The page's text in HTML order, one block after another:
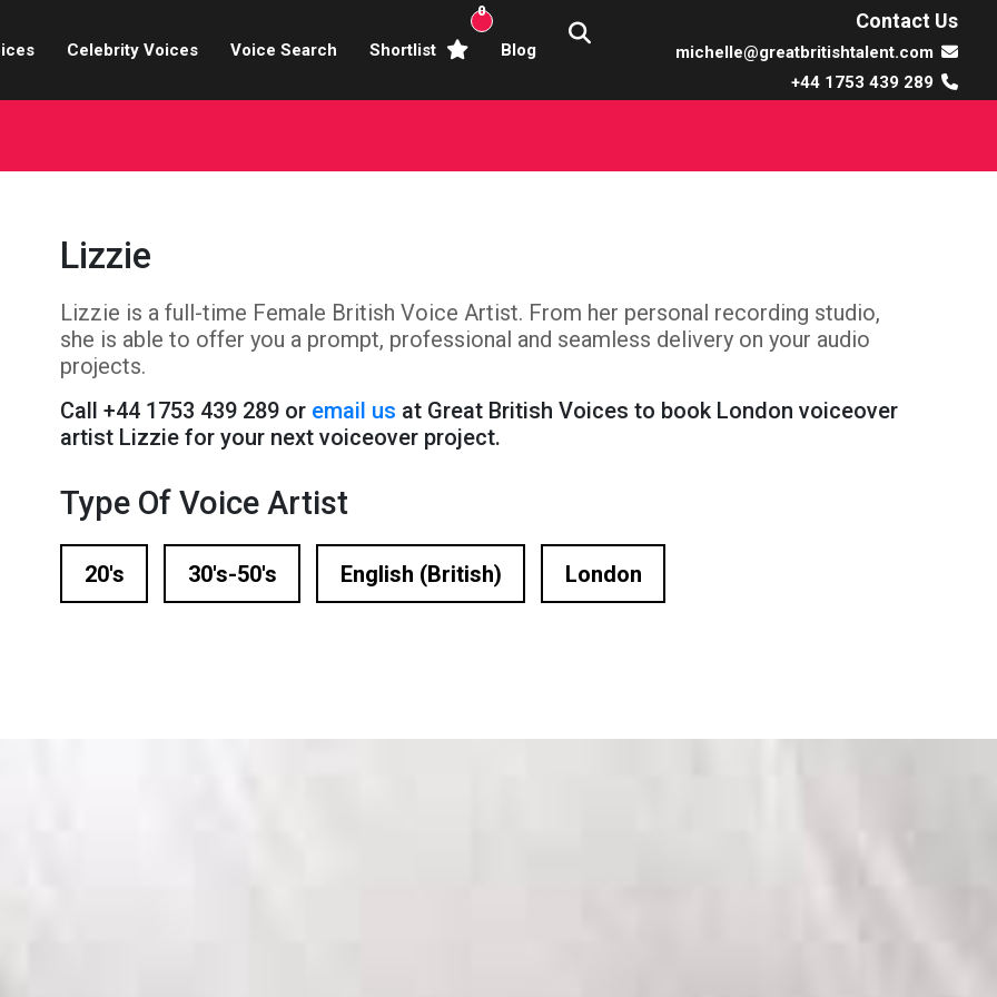
Broadcasters
& Teen Voices
& Explainer
Voiceover Artists
Studio Recording
Based Voiceovers
Voiceover Artists
Celebrity Voices Voice Search Shortlist
0
Blog
Contact Us
michelle@greatbritishtalent.com
+44 1753 439 289
Lizzie
Lizzie is a full-time Female British Voice Artist. From her personal recording studio,
she is able to offer you a prompt, professional and seamless delivery on your audio
projects.
Call +44 1753 439 289 or email us at Great British Voices to book London voiceover
artist Lizzie for your next voiceover project.
Type Of Voice Artist
20's 30's-50's English (British) London